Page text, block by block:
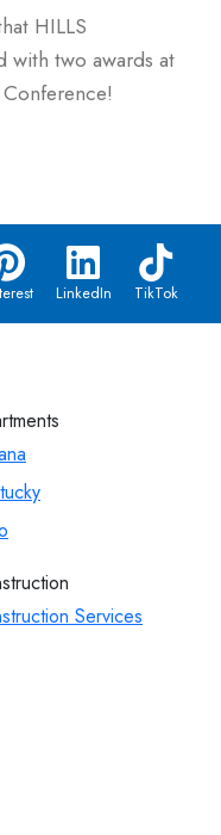
HILLS
with two awards at
LinkedIn TikTok
Services